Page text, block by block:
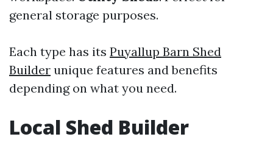
general storage purposes.
Each type has its Puyallup Barn Shed
Builder unique features and benefits
depending on what you need.
Local Shed Builder